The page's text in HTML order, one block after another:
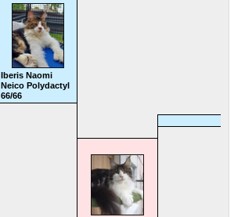
Iberis Naomi
Neico Polydactyl
66/66